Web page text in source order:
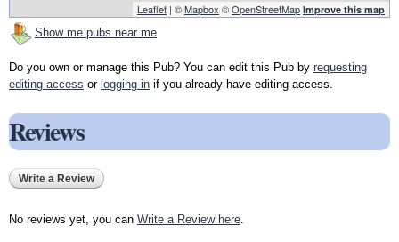
Leaflet | ©Mapbox ©OpenStreetMap Improve this map
Show me pubs near me
Do you own or manage this Pub? You can edit this Pub by requesting
editing access or logging in if you already have editing access.
Reviews
Write a Review
No reviews yet, you can Write a Review here.